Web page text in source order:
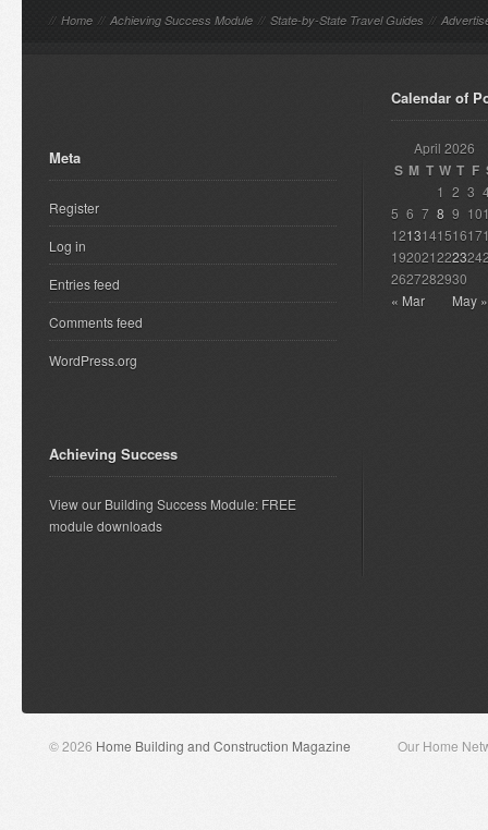
// Home // Achieving Success Module // State-by-State Travel Guides //
Meta
Register
Log in
Entries feed
Comments feed
WordPress.org
Achieving Success
View our Building Success Module: FREE
module downloads
Calendar of
April 2026
S M T W T F
« Mar May »
1 2 3
5 6 7 8 9 10
121314151617
192021222324
2627282930
© 2026 Home Building and Construction Magazine Our Home